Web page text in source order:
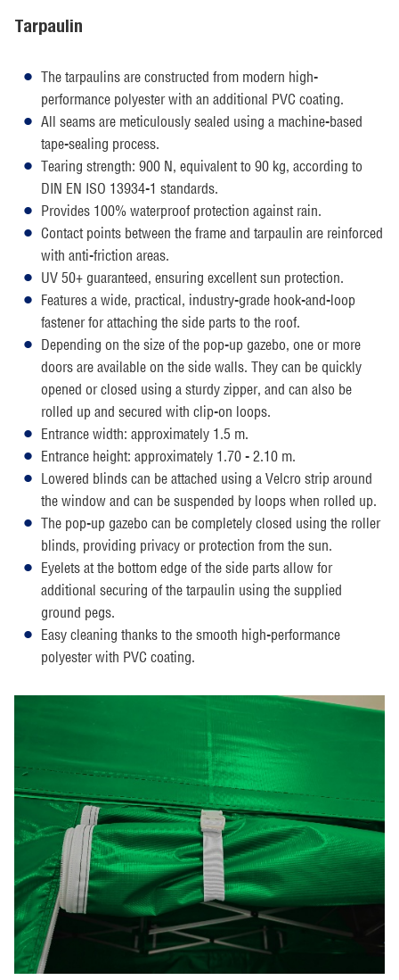
Tarpaulin
The tarpaulins are constructed from modern high-
performance polyester with an additional PVC coating.
All seams are meticulously sealed using a machine-based
tape-sealing process.
Tearing strength: 900 N, equivalent to 90 kg, according to
DIN EN ISO 13934-1 standards.
Provides 100% waterproof protection against rain.
Contact points between the frame and tarpaulin are reinforced
with anti-friction areas.
UV 50+ guaranteed, ensuring excellent sun protection.
Features a wide, practical, industry-grade hook-and-loop
fastener for attaching the side parts to the roof.
Depending on the size of the pop-up gazebo, one or more
doors are available on the side walls. They can be quickly
opened or closed using a sturdy zipper, and can also be
rolled up and secured with clip-on loops.
Entrance width: approximately 1.5 m.
Entrance height: approximately 1.70 - 2.10 m.
Lowered blinds can be attached using a Velcro strip around
the window and can be suspended by loops when rolled up.
The pop-up gazebo can be completely closed using the roller
blinds, providing privacy or protection from the sun.
Eyelets at the bottom edge of the side parts allow for
additional securing of the tarpaulin using the supplied
ground pegs.
Easy cleaning thanks to the smooth high-performance
polyester with PVC coating.